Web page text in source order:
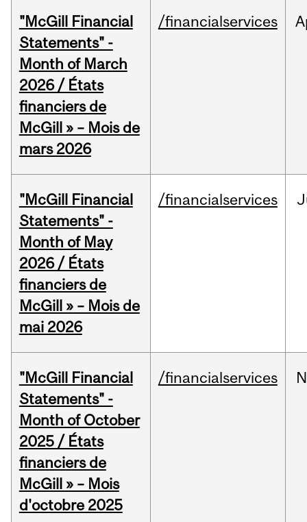
"McGill Financial
Statements" -
Month of March
2026 / États
financiers de
McGill » – Mois de
mars 2026
/financialservices
"McGill Financial
Statements" -
Month of May
2026 / États
financiers de
McGill » – Mois de
mai 2026
/financialservices
"McGill Financial
Statements" -
Month of October
2025 / États
financiers de
McGill » – Mois
d'octobre 2025
/financialservices